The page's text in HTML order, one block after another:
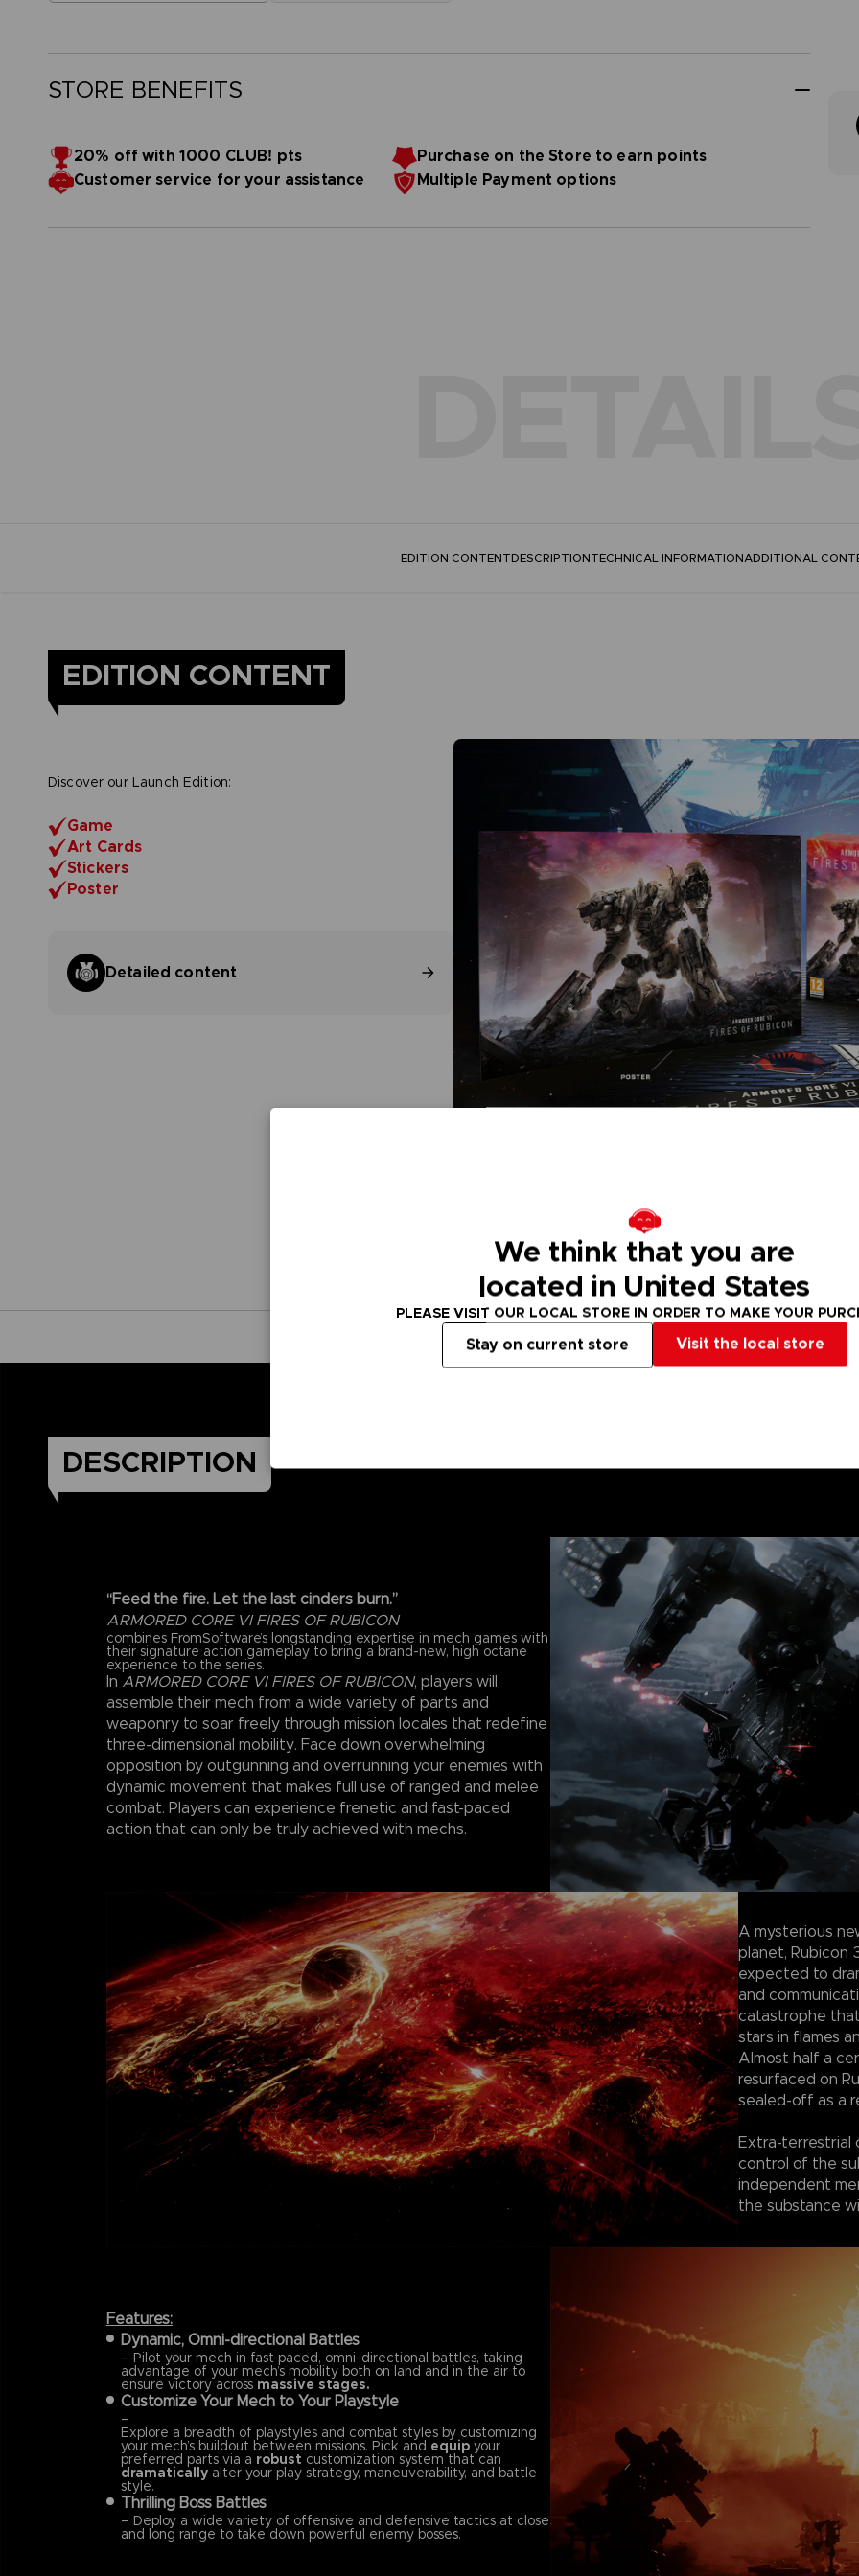
STORE BENEFITS
20% off with 1000 CLUB! pts
Purchase on the Store to earn points
Customer service for your assistance
Multiple Payment options
EDITION CONTENTDESCRIPTIONTECHNICAL INFORMATIONADDITIONAL
EDITION CONTENT
Discover our Launch Edition:
Game
Art Cards
Stickers
Poster
Detailed content
DESCRIPTION
“Feed the fire. Let the last cinders burn.”
ARMORED CORE VI FIRES OF RUBICON
combines FromSoftware’s longstanding expertise in mech games with
their signature action gameplay to bring a brand-new, high octane
experience to the series.
In ARMORED CORE VI FIRES OF RUBICON, players will
assemble their mech from a wide variety of parts and
weaponry to soar freely through mission locales that redefine
three-dimensional mobility. Face down overwhelming
opposition by outgunning and overrunning your enemies with
dynamic movement that makes full use of ranged and melee
combat. Players can experience frenetic and fast-paced
action that can only be truly achieved with mechs.
A mysterious
planet, Rubicon
expected to
and
catastrophe
stars in flames
Almost half a
resurfaced on
sealed-off as a
Extra-terrestrial
control of the
independent
the substance
Features:
Dynamic, Omni-directional Battles
– Pilot your mech in fast-paced, omni-directional battles, taking
advantage of your mech’s mobility both on land and in the air to
ensure victory across massive stages.
Customize Your Mech to Your Playstyle
–
Explore a breadth of playstyles and combat styles by customizing
your mech’s buildout between missions. Pick and equip your
preferred parts via a robust customization system that can
dramatically alter your play strategy, maneuverability, and battle
style.
Thrilling Boss Battles
– Deploy a wide variety of offensive and defensive tactics at close
and long range to take down powerful enemy bosses.
We think that you are
located in United States
PLEASE VISIT OUR LOCAL STORE IN ORDER TO MAKE YOUR
Visit the local store
Stay on current store